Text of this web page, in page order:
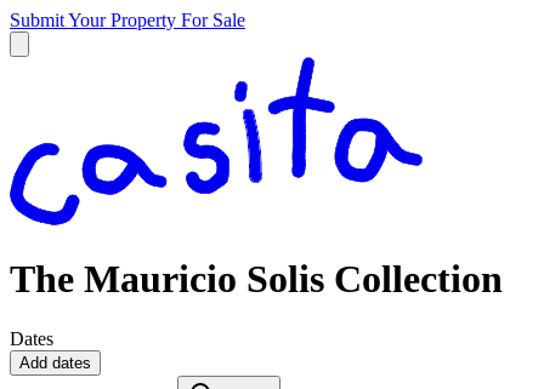
Submit Your Property For Sale
The Mauricio Solis Collection
Dates
Add dates